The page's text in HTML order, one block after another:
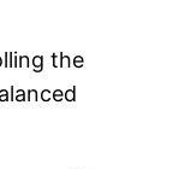
the